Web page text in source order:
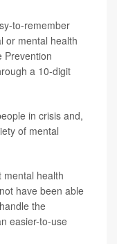
to-remember
or mental health
Prevention
a 10-digit
in crisis and,
of mental
mental health
have been able
the
easier-to-use